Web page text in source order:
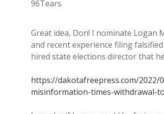
96Tears
Great idea, Don! I nominate Logan
and recent experience filing
hired state elections director that
https://dakotafreepress.com/2022/
misinformation-times-withdrawal-